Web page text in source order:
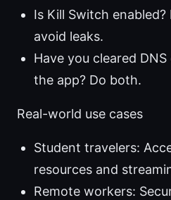
Is Kill Switch
avoid leaks.
Have you cleared
the app? Do both.
Real-world use cases
Student travelers:
resources and
Remote workers: